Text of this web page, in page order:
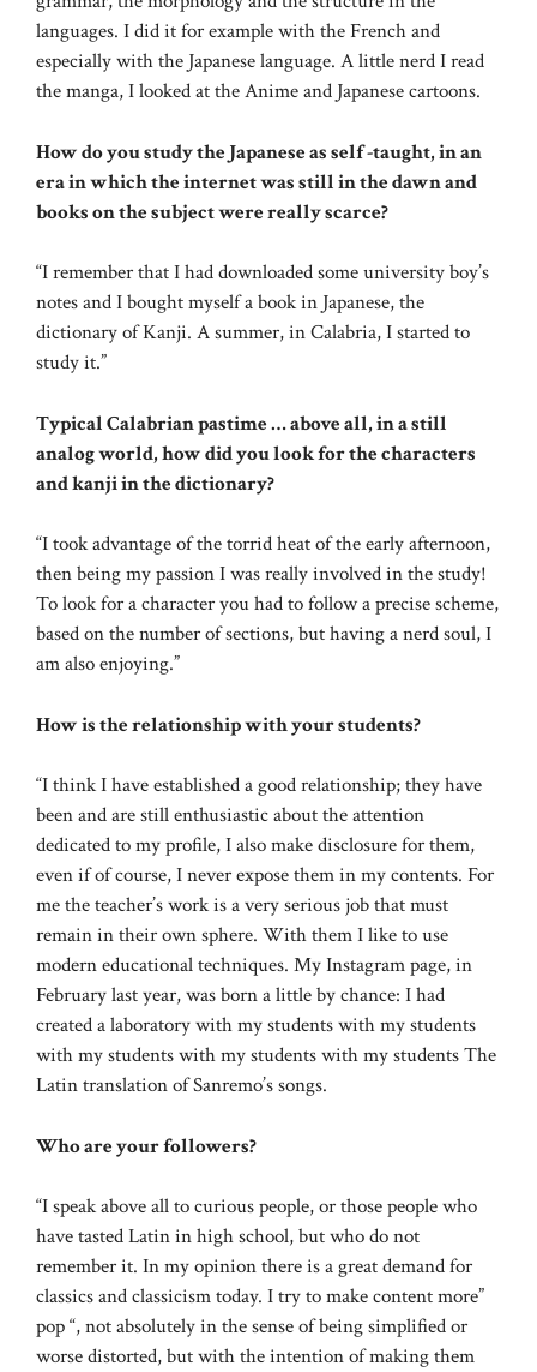
languages. I did it for example with the French and
especially with the Japanese language. A little nerd I read
the manga, I looked at the Anime and Japanese cartoons.
How do you study the Japanese as self -taught, in an
era in which the internet was still in the dawn and
books on the subject were really scarce?
“I remember that I had downloaded some university boy’s
notes and I bought myself a book in Japanese, the
dictionary of Kanji. A summer, in Calabria, I started to
study it.”
Typical Calabrian pastime … above all, in a still
analog world, how did you look for the characters
and kanji in the dictionary?
“I took advantage of the torrid heat of the early afternoon,
then being my passion I was really involved in the study!
To look for a character you had to follow a precise scheme,
based on the number of sections, but having a nerd soul, I
am also enjoying.”
How is the relationship with your students?
“I think I have established a good relationship; they have
been and are still enthusiastic about the attention
dedicated to my profile, I also make disclosure for them,
even if of course, I never expose them in my contents. For
me the teacher’s work is a very serious job that must
remain in their own sphere. With them I like to use
modern educational techniques. My Instagram page, in
February last year, was born a little by chance: I had
created a laboratory with my students with my students
with my students with my students with my students The
Latin translation of Sanremo’s songs.
Who are your followers?
“I speak above all to curious people, or those people who
have tasted Latin in high school, but who do not
remember it. In my opinion there is a great demand for
classics and classicism today. I try to make content more”
pop “, not absolutely in the sense of being simplified or
worse distorted, but with the intention of making them